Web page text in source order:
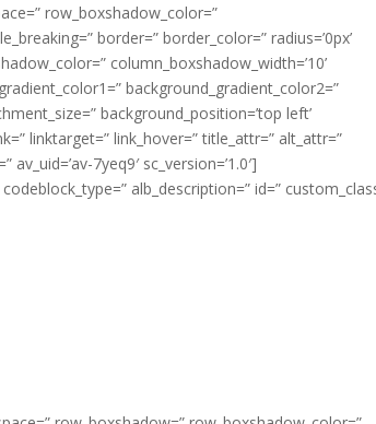
row_boxshadow_color=”
border=” border_color=” radius=’0px’
column_boxshadow_width=’10’
background_gradient_color2=”
background_position=’top left’
linktarget=” link_hover=” title_attr=” alt_attr=”
7yeq9′ sc_version=’1.0′]
alb_description=” id=”